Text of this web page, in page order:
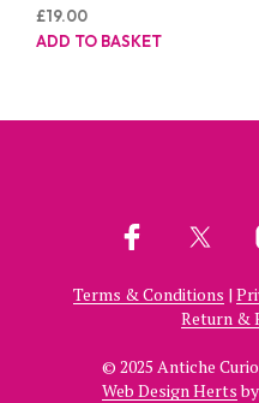
£19.00
ADD TO BASKET
Terms & Conditions |
Return &
© 2025 Antiche
Web Design Herts